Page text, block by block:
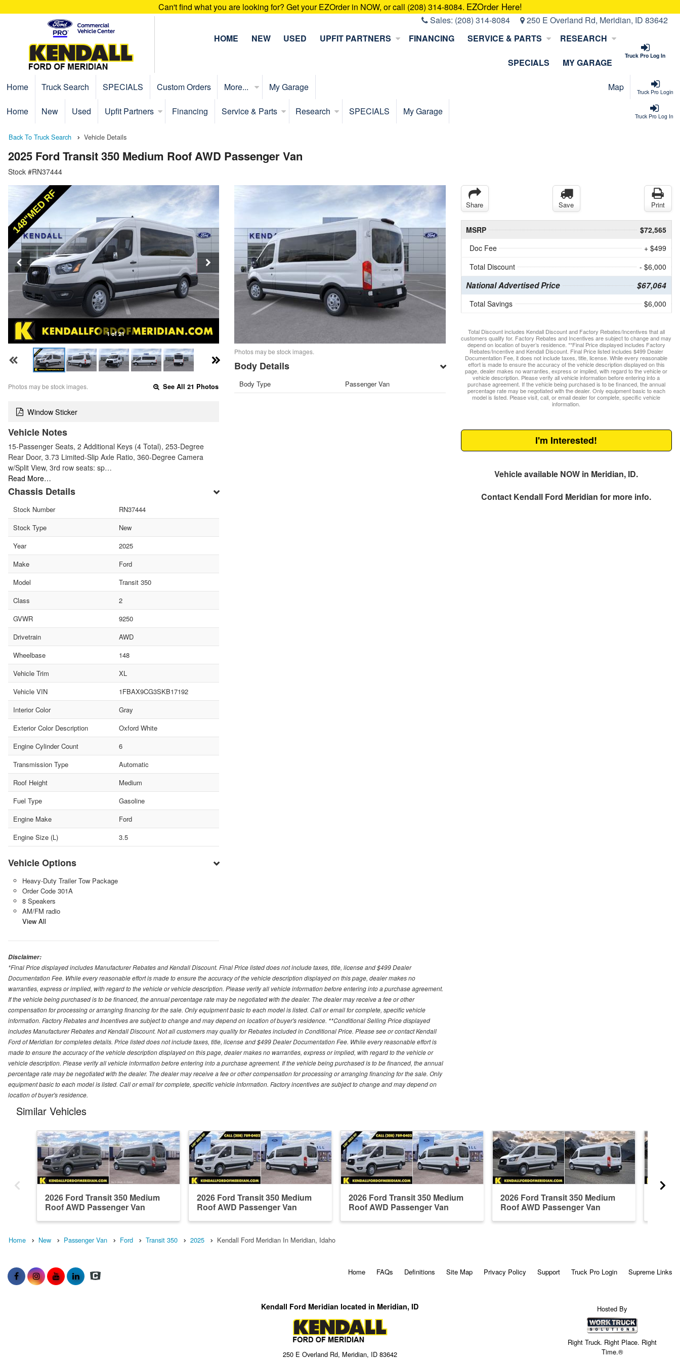
Can't find what you are looking for? Get your EZOrder in NOW, or call (208) 314-8084. EZOrder Here!
Sales: (208) 314-8084 250 E Overland Rd, Meridian, ID 83642
Truck Pro Log In
HOME NEW USED UPFIT PARTNERS FINANCING SERVICE & PARTS RESEARCH
SPECIALS MY GARAGE
Truck Pro Login
Home Truck Search SPECIALS Custom Orders More... My Garage Map
Truck Pro Log In
Home New Used Upfit Partners Financing Service & Parts Research SPECIALS My Garage
Back To Truck Search Vehicle Details
2025 Ford Transit 350 Medium Roof AWD Passenger Van
Stock #RN37444
1 of 21
Photos may be stock images. See All 21 Photos
Window Sticker
Vehicle Notes
15-Passenger Seats, 2 Additional Keys (4 Total), 253-Degree
Rear Door, 3.73 Limited-Slip Axle Ratio, 360-Degree Camera
w/Split View, 3rd row seats: sp…
Read More…
Chassis Details
Stock Number
RN37444
Stock Type
New
Year
2025
Make
Ford
Model
Transit 350
Class
2
GVWR
9250
Drivetrain
AWD
Wheelbase
148
Vehicle Trim
XL
Vehicle VIN
1FBAX9CG3SKB17192
Interior Color
Gray
Exterior Color Description
Oxford White
Engine Cylinder Count
6
Transmission Type
Automatic
Roof Height
Medium
Fuel Type
Gasoline
Engine Make
Ford
Engine Size (L)
3.5
Vehicle Options
Heavy-Duty Trailer Tow Package
Order Code 301A
8 Speakers
AM/FM radio
View All
Photos may be stock images.
Body Details
Body Type Passenger Van
Share Save Print
MSRP
$72,565
Doc Fee
+ $499
Total Discount
- $6,000
National Advertised Price $67,064
Total Savings $6,000
Total Discount includes Kendall Discount and Factory Rebates/Incentives that all
customers qualify for. Factory Rebates and Incentives are subject to change and may
depend on location of buyer’s residence. **Final Price displayed includes Factory
Rebates/Incentive and Kendall Discount. Final Price listed includes $499 Dealer
Documentation Fee, it does not include taxes, title, license. While every reasonable
effort is made to ensure the accuracy of the vehicle description displayed on this
page, dealer makes no warranties, express or implied, with regard to the vehicle or
vehicle description. Please verify all vehicle information before entering into a
purchase agreement. If the vehicle being purchased is to be financed, the annual
percentage rate may be negotiated with the dealer. Only equipment basic to each
model is listed. Please visit, call, or email dealer for complete, specific vehicle
information.
I'm Interested!
Vehicle available NOW in Meridian, ID.
Contact Kendall Ford Meridian for more info.
Disclaimer:
*Final Price displayed includes Manufacturer Rebates and Kendall Discount. Final Price listed does not include taxes, title, license and $499 Dealer
Documentation Fee. While every reasonable effort is made to ensure the accuracy of the vehicle description displayed on this page, dealer makes no
warranties, express or implied, with regard to the vehicle or vehicle description. Please verify all vehicle information before entering into a purchase agreement.
If the vehicle being purchased is to be financed, the annual percentage rate may be negotiated with the dealer. The dealer may receive a fee or other
compensation for processing or arranging financing for the sale. Only equipment basic to each model is listed. Call or email for complete, specific vehicle
information. Factory Rebates and Incentives are subject to change and may depend on location of buyer's residence. **Conditional Selling Price displayed
includes Manufacturer Rebates and Kendall Discount. Not all customers may quality for Rebates included in Conditional Price. Please see or contact Kendall
Ford of Meridian for completes details. Price listed does not include taxes, title, license and $499 Dealer Documentation Fee. While every reasonable effort is
made to ensure the accuracy of the vehicle description displayed on this page, dealer makes no warranties, express or implied, with regard to the vehicle or
vehicle description. Please verify all vehicle information before entering into a purchase agreement. If the vehicle being purchased is to be financed, the annual
percentage rate may be negotiated with the dealer. The dealer may receive a fee or other compensation for processing or arranging financing for the sale. Only
equipment basic to each model is listed. Call or email for complete, specific vehicle information. Factory incentives are subject to change and may depend on
location of buyer's residence.
Similar Vehicles
2026 Ford Transit 350 Medium
Roof AWD Passenger Van
2026 Ford Transit 350 Medium
Roof AWD Passenger Van
2026 Ford Transit 350 Medium
Roof AWD Passenger Van
2026 Ford Transit 350 Medium
Roof AWD Passenger Van
Home New Passenger Van Ford Transit 350 2025 Kendall Ford Meridian In Meridian, Idaho
Home FAQs Definitions Site Map Privacy Policy Support Truck Pro Login Supreme Links
Kendall Ford Meridian located in Meridian, ID
250 E Overland Rd, Meridian, ID 83642
Hosted By
Right Truck. Right Place. Right
Time.®